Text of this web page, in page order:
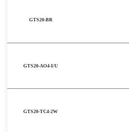
GTS20-BR
GTS20-AO4-I/U
GTS20-TC4-2W